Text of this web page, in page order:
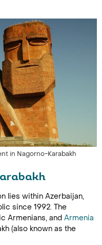
in Nagorno-Karabakh
lies within Azerbaijan,
since 1992. The
Armenians, and Armenia
(also known as the